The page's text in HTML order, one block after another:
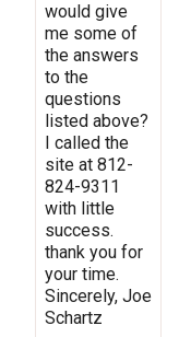
would give
me some of
the answers
to the
questions
listed above?
I called the
site at 812-
824-9311
with little
success.
thank you for
your time.
Sincerely, Joe
Schartz